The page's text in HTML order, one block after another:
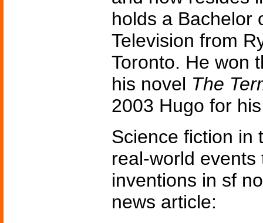
holds a Bachelor
Television from
Toronto. He won
his novel The
2003 Hugo for
Science fiction in
real-world
inventions in sf
news article: